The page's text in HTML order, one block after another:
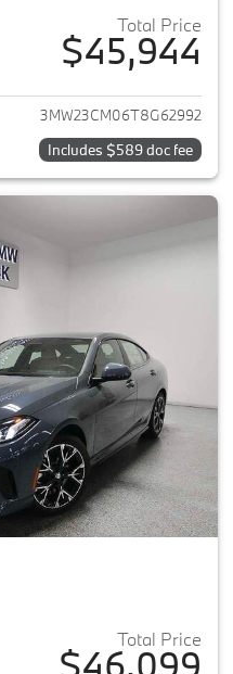
Total Price
$45,944
View details for 2026 BMW 2-
3MW23CM06T8G62992
Includes $589 doc fee
Total Price